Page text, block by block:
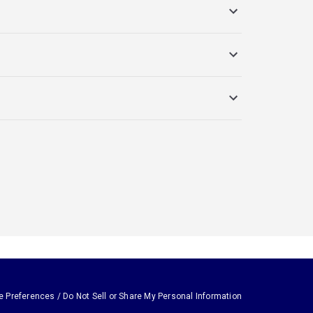
Preferences / Do Not Sell or Share My Personal Information